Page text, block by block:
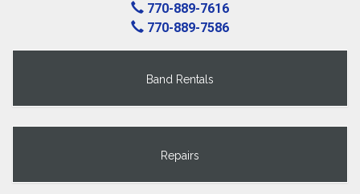
770-889-7616
770-889-7586
Band Rentals
Repairs